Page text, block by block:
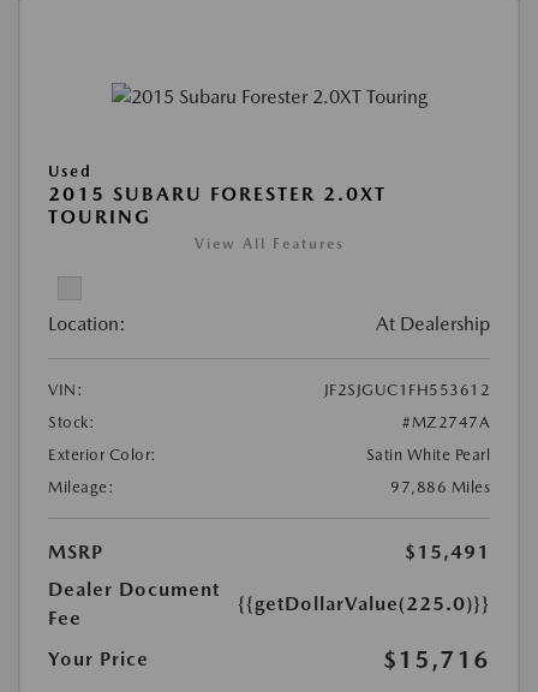
Used
2015 SUBARU FORESTER 2.0XT
TOURING
View All Features
Location: At Dealership
VIN:
JF2SJGUC1FH553612
Stock:
#MZ2747A
Exterior Color:
Satin White Pearl
Mileage:
97,886 Miles
MSRP
$15,491
Dealer Document
Fee
{{getDollarValue(225.0)}}
Your Price $15,716